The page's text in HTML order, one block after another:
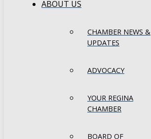
ABOUT US
CHAMBER NEWS &
UPDATES
ADVOCACY
YOUR REGINA
CHAMBER
BOARD OF